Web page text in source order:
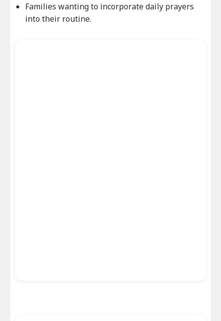
Families wanting to incorporate daily prayers
into their routine.